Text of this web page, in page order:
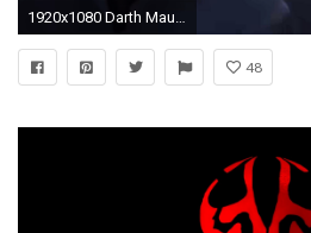
1920x1080 Darth Maul Attempts to Murder Kanan ~ Star Wars Rebels Season 3 Preview Clip ~ 1080p HD
48